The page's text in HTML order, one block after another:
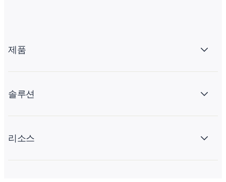
제품
솔루션
리소스